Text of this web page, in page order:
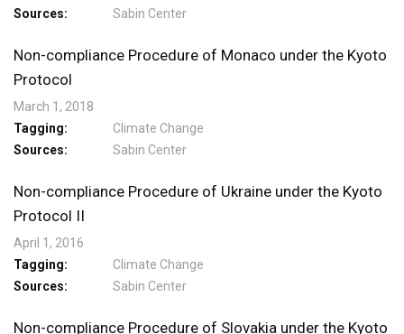
Sources
Sabin Center
Non-compliance Procedure of Monaco under the Kyoto
Protocol
March 1, 2018
Tagging
Climate Change
Sources
Sabin Center
Non-compliance Procedure of Ukraine under the Kyoto
Protocol II
April 1, 2016
Tagging
Climate Change
Sources
Sabin Center
Non-compliance Procedure of Slovakia under the Kyoto